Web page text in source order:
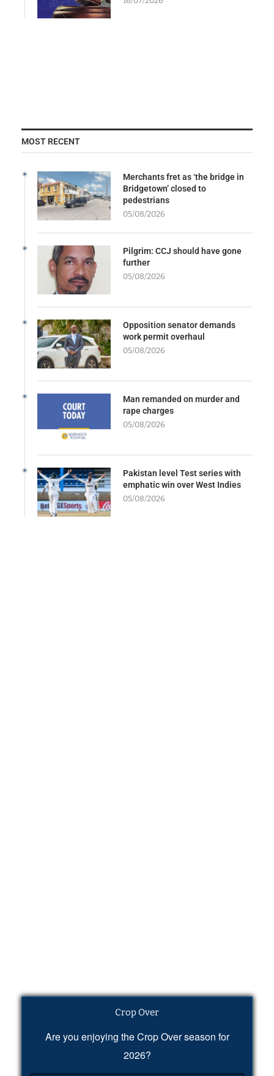
MOST RECENT
Merchants fret as ‘the bridge in
Bridgetown’ closed to
pedestrians
05/08/2026
Pilgrim: CCJ should have gone
further
05/08/2026
Opposition senator demands
work permit overhaul
05/08/2026
Man remanded on murder and
rape charges
05/08/2026
Pakistan level Test series with
emphatic win over West Indies
05/08/2026
Crop Over
Are you enjoying the Crop Over season for
2026?